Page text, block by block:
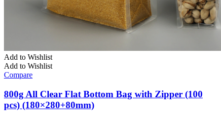
Add to Wishlist
Add to Wishlist
Compare
800g All Clear Flat Bottom Bag with Zipper (100
pcs) (180×280+80mm)